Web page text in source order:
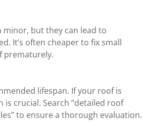
minor, but they can lead to
It’s often cheaper to fix small
prematurely.
lifespan. If your roof is
crucial. Search “detailed roof
to ensure a thorough evaluation.